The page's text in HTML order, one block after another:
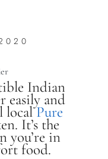
Indian
easily and
localPure
It’s the
you’re in
food.